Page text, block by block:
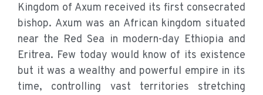
Kingdom of Axum received its first consecrated
bishop. Axum was an African kingdom situated
near the Red Sea in modern-day Ethiopia and
Eritrea. Few today would know of its existence
but it was a wealthy and powerful empire in its
time, controlling vast territories stretching